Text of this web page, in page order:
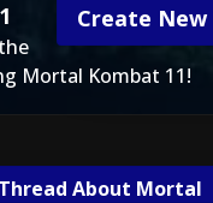
Create New
Mortal Kombat 11!
About Mortal